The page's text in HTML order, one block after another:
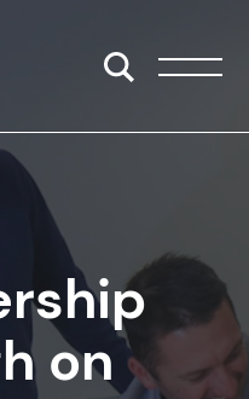
Open/Close
on